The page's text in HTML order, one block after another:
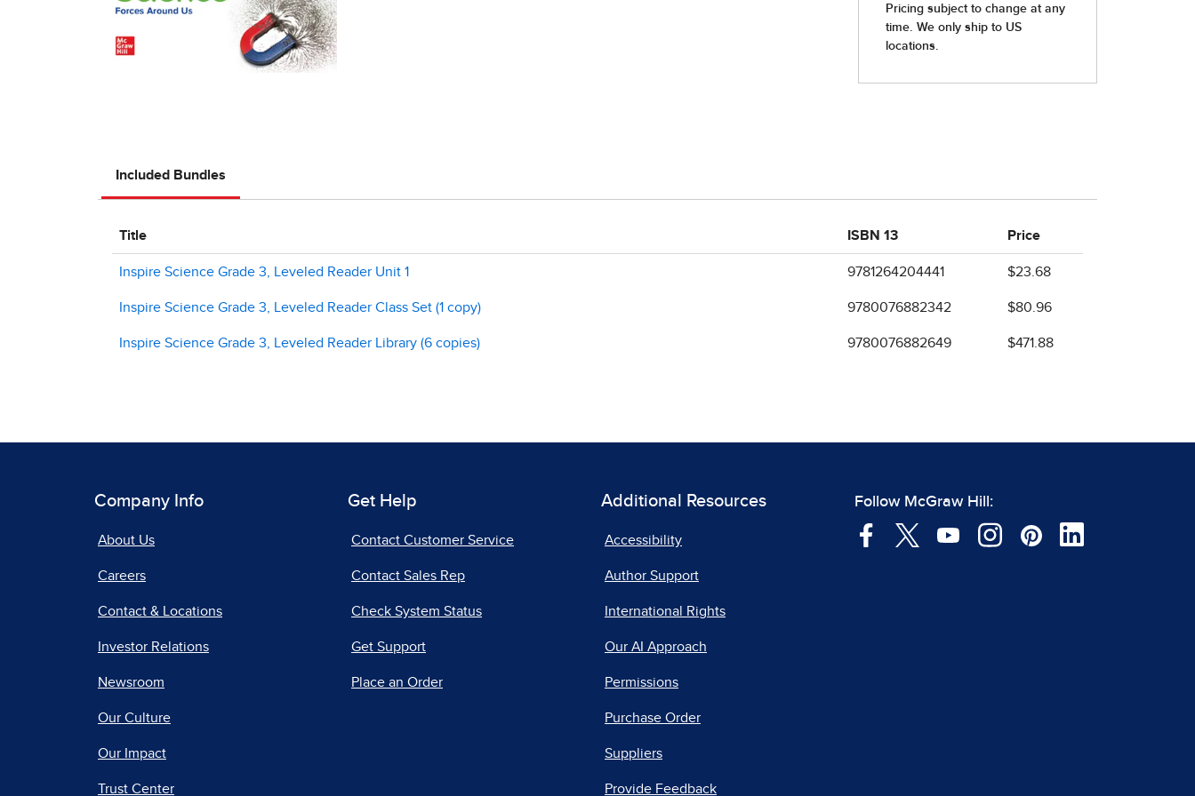
Included Bundles
Title ISBN 13 Price
Inspire Science Grade 3, Leveled Reader Unit 1 9781264204441 $23.68
Inspire Science Grade 3, Leveled Reader Class Set (1 copy) 9780076882342 $80.96
Inspire Science Grade 3, Leveled Reader Library (6 copies) 9780076882649 $471.88
Company Info
About Us
Careers
Contact & Locations
Investor Relations
Newsroom
Our Culture
Our Impact
Trust Center
Get Help
Contact Customer Service
Contact Sales Rep
Check System Status
Get Support
Place an Order
Additional Resources
Accessibility
Author Support
International Rights
Our AI Approach
Permissions
Purchase Order
Suppliers
Provide Feedback
Follow McGraw Hill: